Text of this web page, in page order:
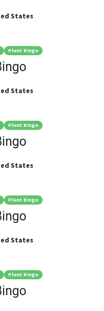
States
Plant Bingo
States
Plant Bingo
States
Plant Bingo
States
Plant Bingo